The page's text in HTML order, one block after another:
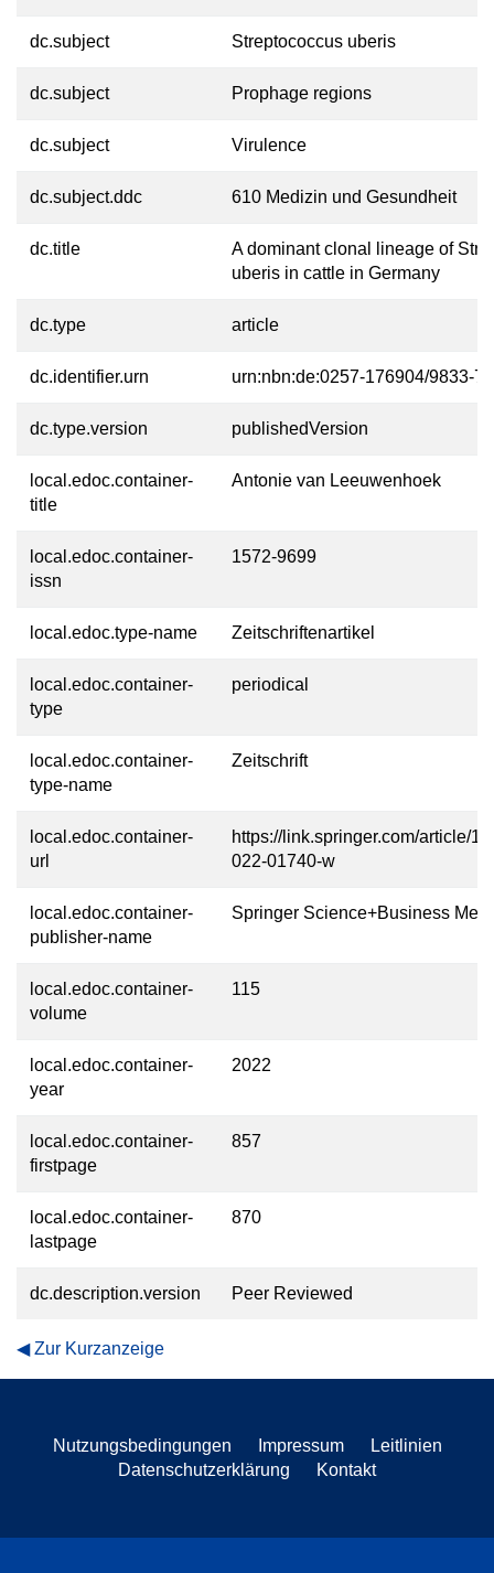
dc.subject Streptococcus uberis
dc.subject Prophage regions
dc.subject Virulence
dc.subject.ddc 610 Medizin und Gesundheit
dc.title
A dominant clonal lineage of
uberis in cattle in Germany
dc.type article
dc.identifier.urn urn:nbn:de:0257-176904/9833-7
dc.type.version publishedVersion
local.edoc.container-
title
Antonie van Leeuwenhoek
local.edoc.container-
issn
1572-9699
local.edoc.type-name Zeitschriftenartikel
local.edoc.container-
type
periodical
local.edoc.container-
type-name
Zeitschrift
local.edoc.container-
url
https://link.springer.com/article/
022-01740-w
local.edoc.container-
publisher-name
Springer Science+Business
local.edoc.container-
volume
115
local.edoc.container-
year
2022
local.edoc.container-
firstpage
857
local.edoc.container-
lastpage
870
dc.description.version Peer Reviewed
Zur Kurzanzeige
Nutzungsbedingungen Impressum
Leitlinien
Datenschutzerklärung
Kontakt